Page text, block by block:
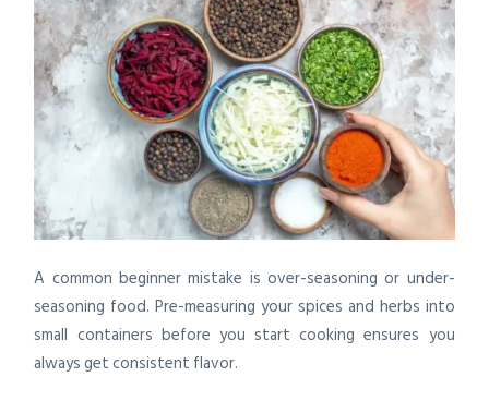
A common beginner mistake is over-seasoning or under-
seasoning food. Pre-measuring your spices and herbs into
small containers before you start cooking ensures you
always get consistent flavor.